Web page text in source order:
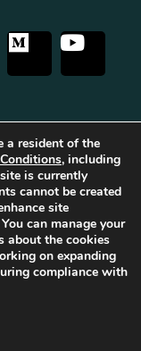
marketplace) +TF
Metal Guild
TorqueForm
. Patent
strength, integrity, and
profit entities to help
entities may support
these entities on
for-profit and
missions and visions,
and activities.
not imply
a resident of the
, including
is currently
cannot be created
site
can manage your
about the cookies
on expanding
compliance with